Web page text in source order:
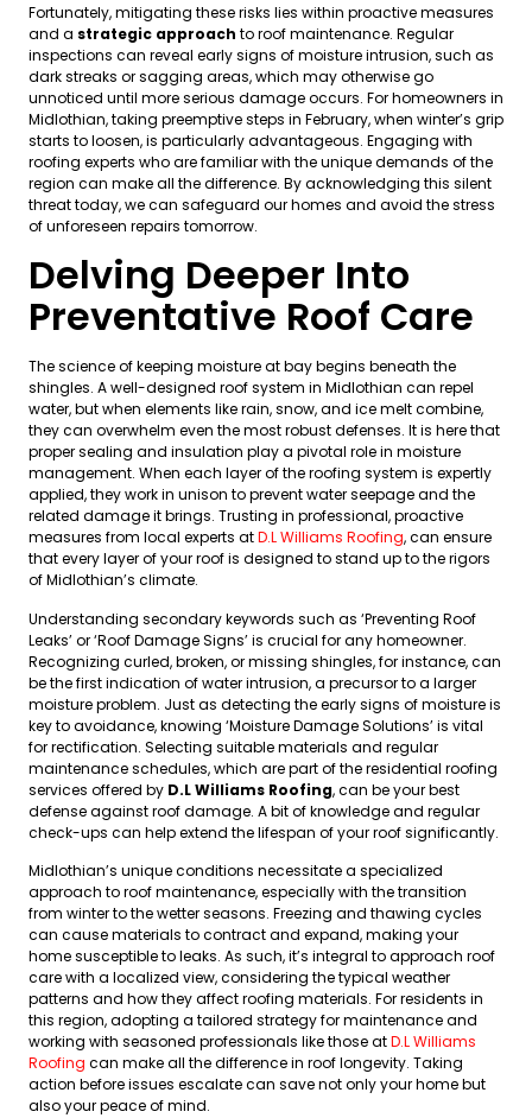
Fortunately, mitigating these risks lies within proactive measures
and a strategic approach to roof maintenance. Regular
inspections can reveal early signs of moisture intrusion, such as
dark streaks or sagging areas, which may otherwise go
unnoticed until more serious damage occurs. For homeowners in
Midlothian, taking preemptive steps in February, when winter’s grip
starts to loosen, is particularly advantageous. Engaging with
roofing experts who are familiar with the unique demands of the
region can make all the difference. By acknowledging this silent
threat today, we can safeguard our homes and avoid the stress
of unforeseen repairs tomorrow.
Delving Deeper Into
Preventative Roof Care
The science of keeping moisture at bay begins beneath the
shingles. A well-designed roof system in Midlothian can repel
water, but when elements like rain, snow, and ice melt combine,
they can overwhelm even the most robust defenses. It is here that
proper sealing and insulation play a pivotal role in moisture
management. When each layer of the roofing system is expertly
applied, they work in unison to prevent water seepage and the
related damage it brings. Trusting in professional, proactive
measures from local experts atD.L Williams Roofing, can ensure
that every layer of your roof is designed to stand up to the rigors
of Midlothian’s climate.
Understanding secondary keywords such as ‘Preventing Roof
Leaks’ or ‘Roof Damage Signs’ is crucial for any homeowner.
Recognizing curled, broken, or missing shingles, for instance, can
be the first indication of water intrusion, a precursor to a larger
moisture problem. Just as detecting the early signs of moisture is
key to avoidance, knowing ‘Moisture Damage Solutions’ is vital
for rectification. Selecting suitable materials and regular
maintenance schedules, which are part of the residential roofing
services offered by D.L Williams Roofing, can be your best
defense against roof damage. A bit of knowledge and regular
check-ups can help extend the lifespan of your roof significantly.
Midlothian’s unique conditions necessitate a specialized
approach to roof maintenance, especially with the transition
from winter to the wetter seasons. Freezing and thawing cycles
can cause materials to contract and expand, making your
home susceptible to leaks. As such, it’s integral to approach roof
care with a localized view, considering the typical weather
patterns and how they affect roofing materials. For residents in
this region, adopting a tailored strategy for maintenance and
working with seasoned professionals like those atD.L Williams
Roofing can make all the difference in roof longevity. Taking
action before issues escalate can save not only your home but
also your peace of mind.